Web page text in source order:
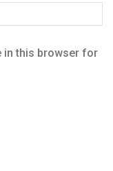
in this browser for